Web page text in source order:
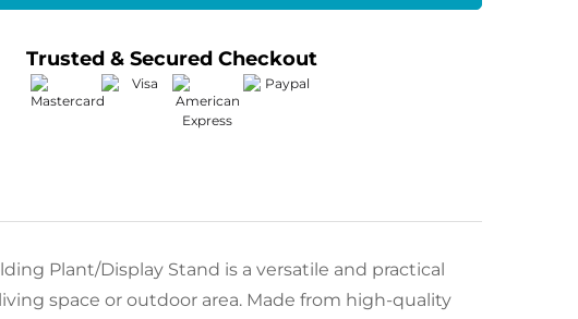
Trusted & Secured Checkout
Plant/Display Stand is a versatile and practical
space or outdoor area. Made from high-quality